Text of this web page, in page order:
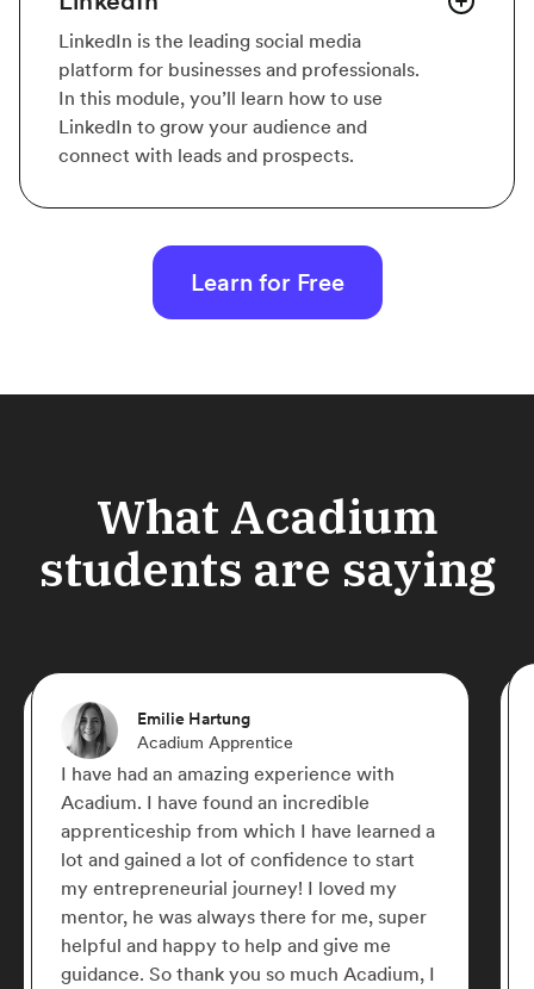
LinkedIn is the leading social media
platform for businesses and professionals.
In this module, you’ll learn how to use
LinkedIn to grow your audience and
connect with leads and prospects.
Learn for Free
What Acadium
students are saying
Emilie Hartung
Acadium Apprentice
I have had an amazing experience with
Acadium. I have found an incredible
apprenticeship from which I have learned a
lot and gained a lot of confidence to start
my entrepreneurial journey! I loved my
mentor, he was always there for me, super
helpful and happy to help and give me
guidance. So thank you so much Acadium, I